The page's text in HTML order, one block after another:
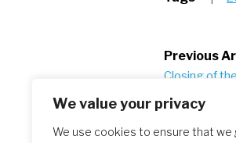
We value your privacy
We use cookies to ensure that we
Post
Previous
Closing of
2022